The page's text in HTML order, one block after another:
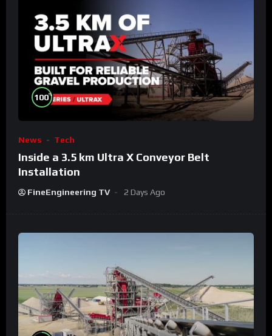
100%
News Tech
Inside a 3.5 km Ultra X Conveyor Belt
Installation
FineEngineering TV 2 Days Ago